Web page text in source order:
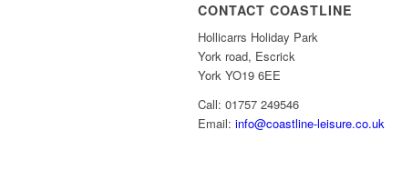
CONTACT COASTLINE
Hollicarrs Holiday Park
York road, Escrick
York YO19 6EE
Call: 01757 249546
Email: info@coastline-leisure.co.uk